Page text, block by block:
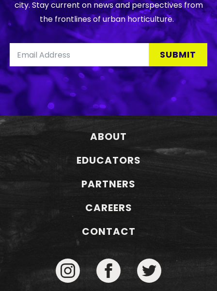
LEARN MORE
city. Stay current on news and perspectives from
the frontlines of urban horticulture.
SUBMIT
ABOUT
EDUCATORS
PARTNERS
CAREERS
CONTACT